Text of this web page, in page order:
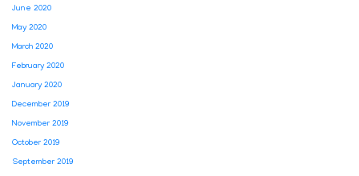
June 2020
May 2020
March 2020
February 2020
January 2020
December 2019
November 2019
October 2019
September 2019